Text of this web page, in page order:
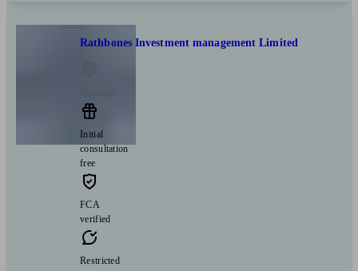
Rathbones Investment management Limited
Initial
consultation
free
FCA
verified
Restricted